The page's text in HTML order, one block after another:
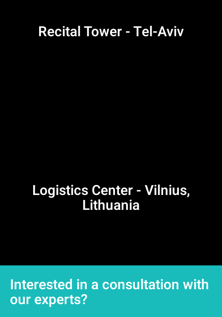
Recital Tower - Tel-Aviv
Logistics Center - Vilnius,
Lithuania
Interested in a consultation with
our experts?